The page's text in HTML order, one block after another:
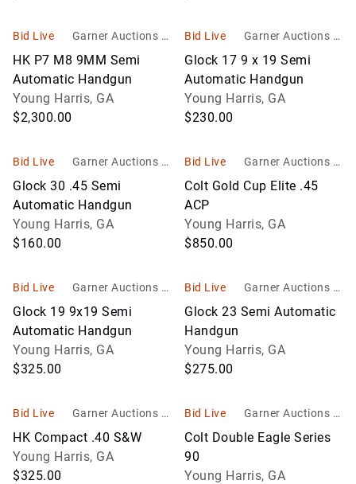
Bid Live
Garner Auctions In
HK P7 M8 9MM Semi
Automatic Handgun
Young Harris, GA
$2,300.00
Bid Live
Garner Auctions In
Glock 17 9 x 19 Semi
Automatic Handgun
Young Harris, GA
$230.00
Bid Live
Garner Auctions In
Glock 30 .45 Semi
Automatic Handgun
Young Harris, GA
$160.00
Bid Live
Garner Auctions In
Colt Gold Cup Elite .45
ACP
Young Harris, GA
$850.00
Bid Live
Garner Auctions In
Glock 19 9x19 Semi
Automatic Handgun
Young Harris, GA
$325.00
Bid Live
Garner Auctions In
Glock 23 Semi Automatic
Handgun
Young Harris, GA
$275.00
Bid Live
Garner Auctions In
HK Compact .40 S&W
Young Harris, GA
$325.00
Bid Live
Garner Auctions In
Colt Double Eagle Series
90
Young Harris, GA